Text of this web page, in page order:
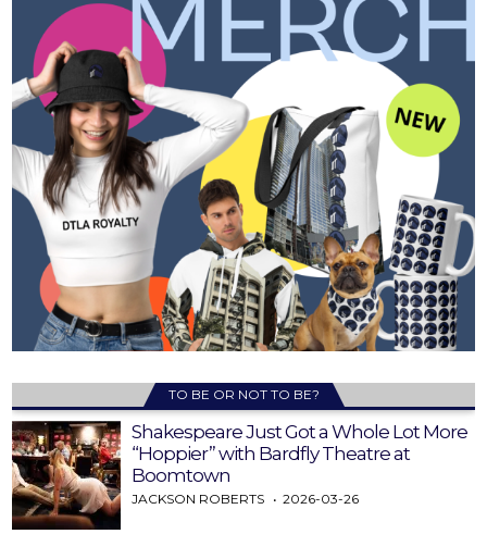
TO BE OR NOT TO BE?
Shakespeare Just Got a Whole Lot More
“Hoppier” with Bardfly Theatre at
Boomtown
JACKSON ROBERTS 2026-03-26